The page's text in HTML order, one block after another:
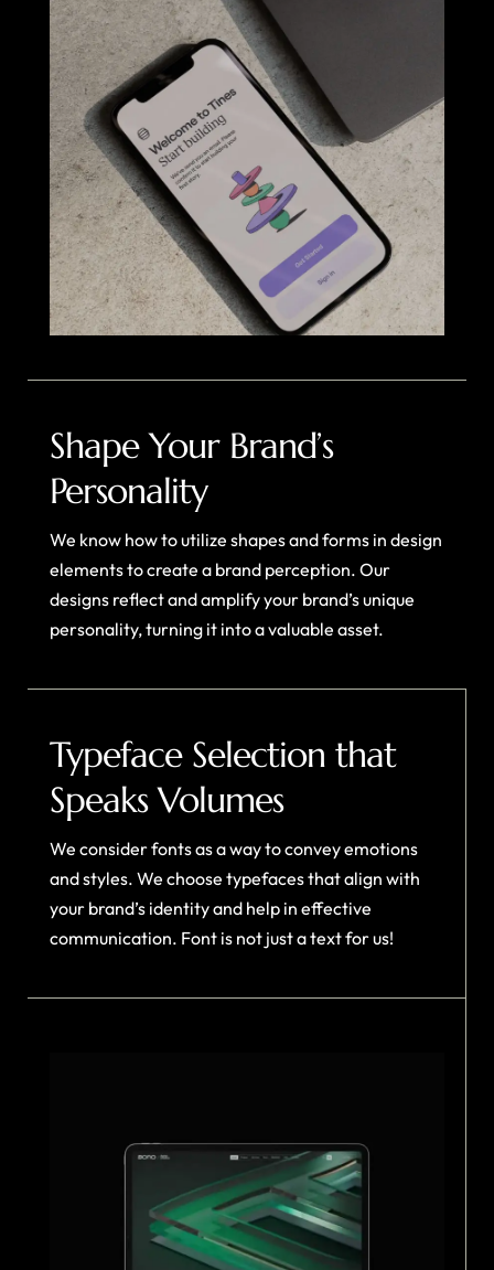
Shape Your Brand’s
Personality
We know how to utilize shapes and forms in design
elements to create a brand perception. Our
designs reflect and amplify your brand’s unique
personality, turning it into a valuable asset.
Typeface Selection that
Speaks Volumes
We consider fonts as a way to convey emotions
and styles. We choose typefaces that align with
your brand’s identity and help in effective
communication. Font is not just a text for us!